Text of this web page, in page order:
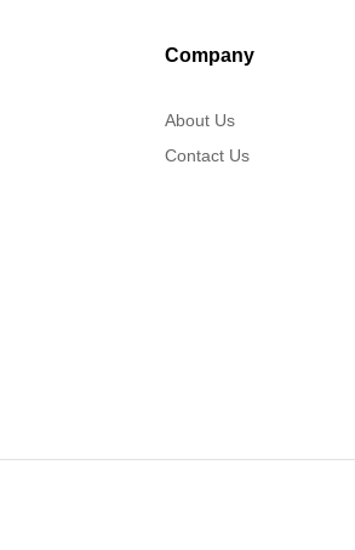
Company
About Us
Contact Us